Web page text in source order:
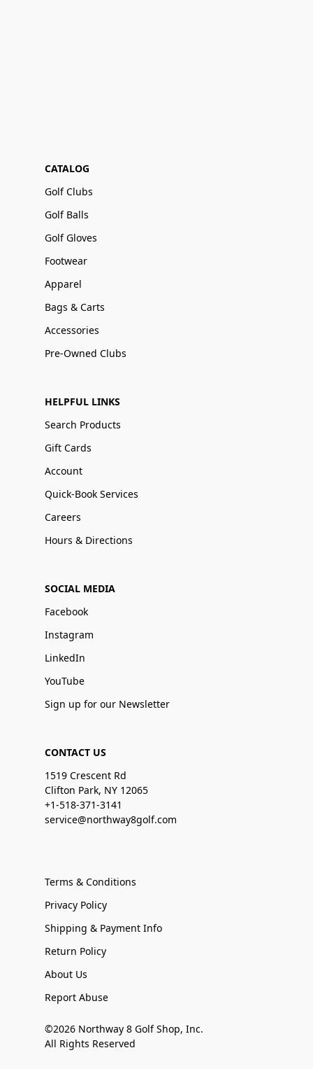
CATALOG
Golf Clubs
Golf Balls
Golf Gloves
Footwear
Apparel
Bags & Carts
Accessories
Pre-Owned Clubs
HELPFUL LINKS
Search Products
Gift Cards
Account
Quick-Book Services
Careers
Hours & Directions
SOCIAL MEDIA
Facebook
Instagram
LinkedIn
YouTube
Sign up for our Newsletter
CONTACT US
1519 Crescent Rd
Clifton Park, NY 12065
+1-518-371-3141
service@northway8golf.com
Terms & Conditions
Privacy Policy
Shipping & Payment Info
Return Policy
About Us
Report Abuse
©2026 Northway 8 Golf Shop, Inc.
All Rights Reserved